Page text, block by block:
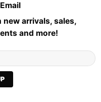
arrivals, sales,
and more!